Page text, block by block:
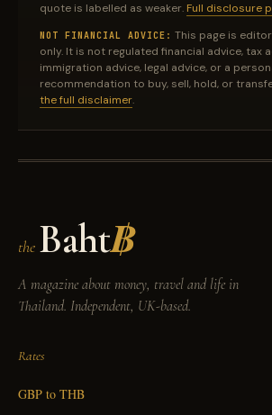
quote is labelled as weaker. Full disclosure
NOT FINANCIAL ADVICE: This page is
only. It is not regulated financial advice, tax
immigration advice, legal advice, or a
recommendation to buy, sell, hold, or
the full disclaimer.
the Baht฿
A magazine about money, travel and life in
Thailand. Independent, UK-based.
Rates
GBP to THB